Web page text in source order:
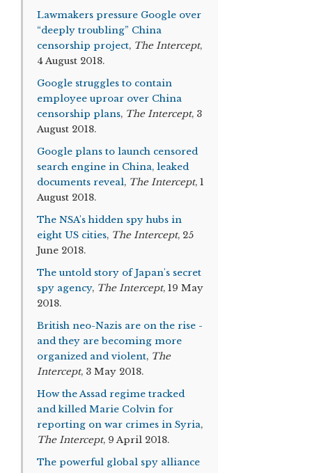
Lawmakers pressure Google over
“deeply troubling” China
censorship project, The Intercept,
4 August 2018.
Google struggles to contain
employee uproar over China
censorship plans, The Intercept, 3
August 2018.
Google plans to launch censored
search engine in China, leaked
documents reveal, The Intercept, 1
August 2018.
The NSA's hidden spy hubs in
eight US cities, The Intercept, 25
June 2018.
The untold story of Japan's secret
spy agency, The Intercept, 19 May
2018.
British neo-Nazis are on the rise -
and they are becoming more
organized and violent, The
Intercept, 3 May 2018.
How the Assad regime tracked
and killed Marie Colvin for
reporting on war crimes in Syria,
The Intercept, 9 April 2018.
The powerful global spy alliance